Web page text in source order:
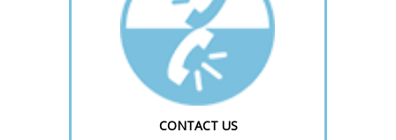
CONTACT US